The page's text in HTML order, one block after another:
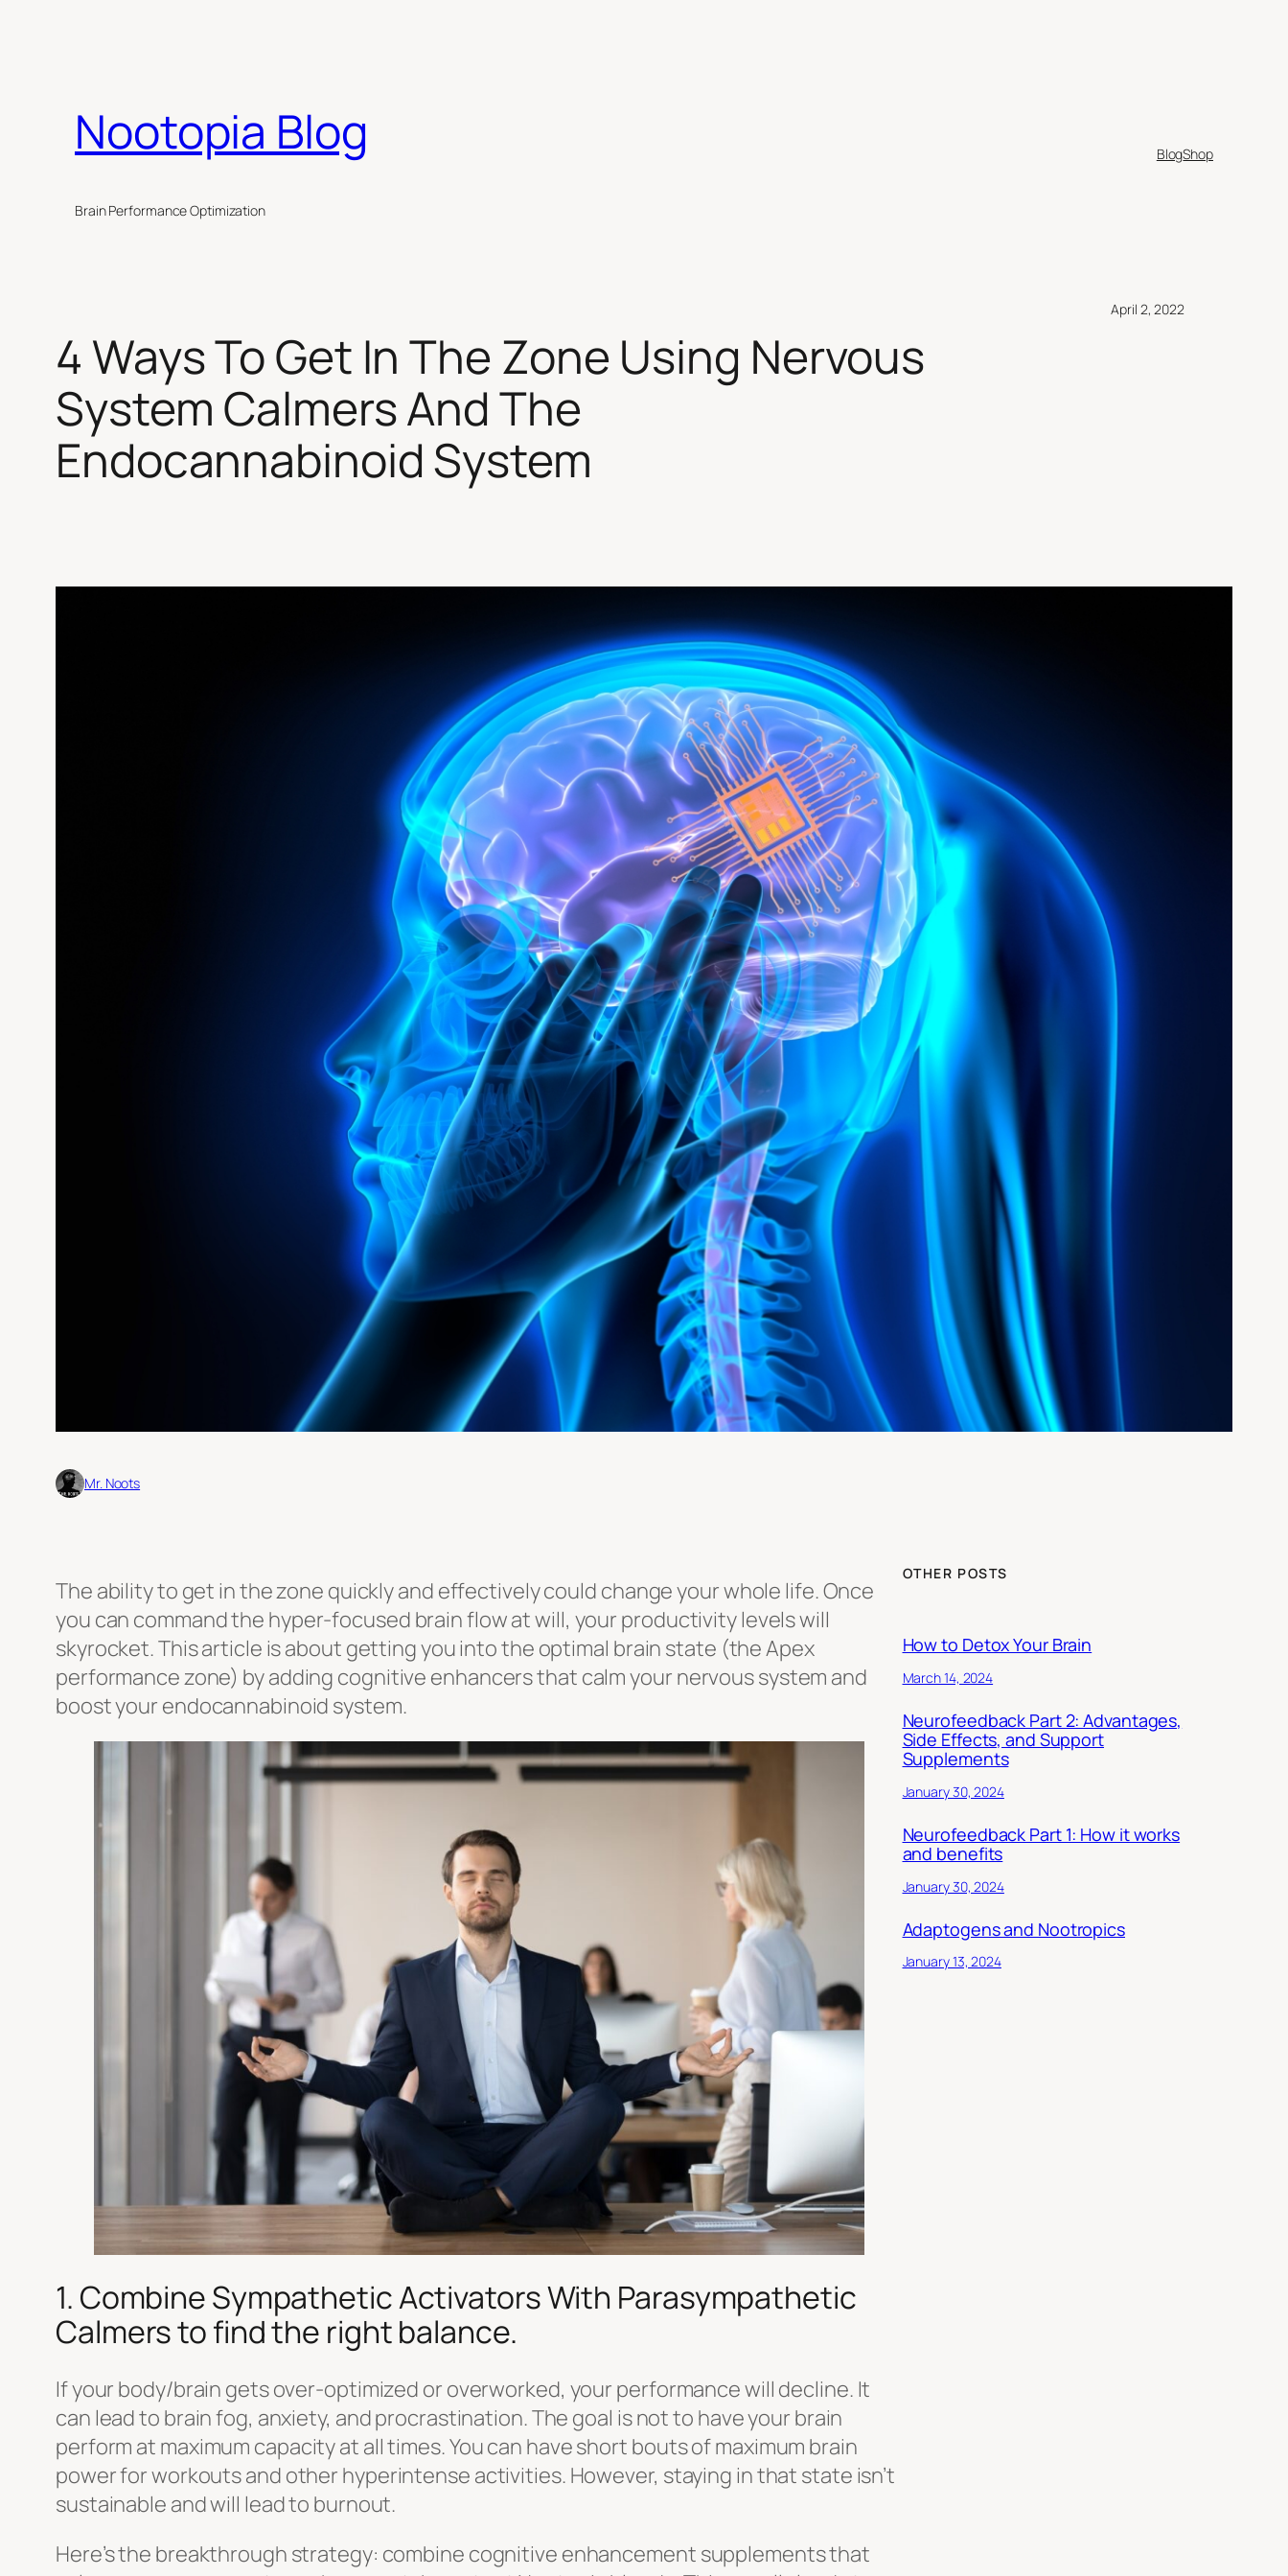
Nootopia Blog
Brain Performance Optimization
BlogShop
4 Ways To Get In The Zone Using Nervous
System Calmers And The
Endocannabinoid System
April 2, 2022
Mr. Noots
The ability to get in the zone quickly and effectively could change your whole life. Once
you can command the hyper-focused brain flow at will, your productivity levels will
skyrocket. This article is about getting you into the optimal brain state (the Apex
performance zone) by adding cognitive enhancers that calm your nervous system and
boost your endocannabinoid system.
1. Combine Sympathetic Activators With Parasympathetic
Calmers to find the right balance.
If your body/brain gets over-optimized or overworked, your performance will decline. It
can lead to brain fog, anxiety, and procrastination. The goal is not to have your brain
perform at maximum capacity at all times. You can have short bouts of maximum brain
power for workouts and other hyperintense activities. However, staying in that state isn’t
sustainable and will lead to burnout.
Here’s the breakthrough strategy: combine cognitive enhancement supplements that
OTHER POSTS
How to Detox Your Brain
March 14, 2024
Neurofeedback Part 2: Advantages,
Side Effects, and Support
Supplements
January 30, 2024
Neurofeedback Part 1: How it works
and benefits
January 30, 2024
Adaptogens and Nootropics
January 13, 2024